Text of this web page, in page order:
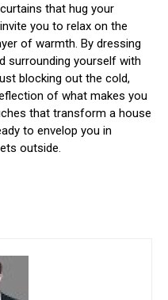
that hug your
you to relax on the
of warmth. By dressing
surrounding yourself with
blocking out the cold,
of what makes you
that transform a house
to envelop you in
outside.